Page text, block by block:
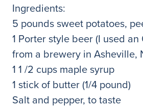
Ingredients:
5 pounds sweet potatoes,
1 Porter style beer (I used
from a brewery in Asheville,
1 1 /2 cups maple syrup
1 stick of butter (1/4 pound)
Salt and pepper, to taste